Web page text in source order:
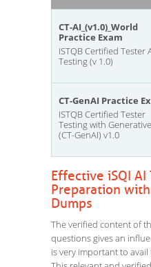
CT-AI_(v1.0)_World
Practice Exam
ISTQB Certified Tester
Testing (v 1.0)
CT-GenAI Practice
ISTQB Certified Tester
Testing with
(CT-GenAI) v1.0
Effective iSQI AI
Preparation
Dumps
The verified content of
questions gives an
is very important to